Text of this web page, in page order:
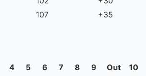
107 +35
4 5 6 7 8 9 Out 10